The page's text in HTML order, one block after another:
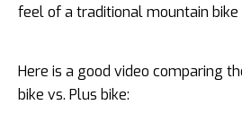
feel of a traditional mountain bike
Here is a good video comparing
bike vs. Plus bike: